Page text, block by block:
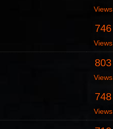
Views
746
Views
803
Views
748
Views